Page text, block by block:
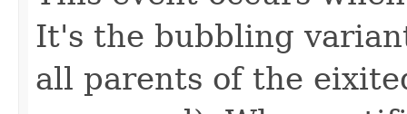
It's the bubbling
all parents of the